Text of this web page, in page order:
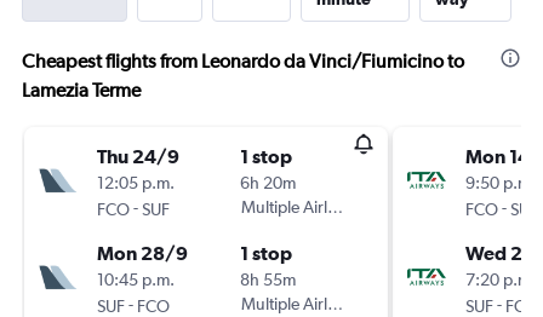
Cheapest flights from Leonardo da Vinci/Fiumicino to
Lamezia Terme
Thu 24/9
12:05 p.m.
FCO-SUF
1 stop
6h 20m
Multiple Airlines
Mon 28/9
10:45 p.m.
SUF- FCO
1 stop
8h 55m
Multiple Airlines
Mon
9:50 p.m.
FCO-SUF
Wed
7:20 p.m.
SUF- FCO